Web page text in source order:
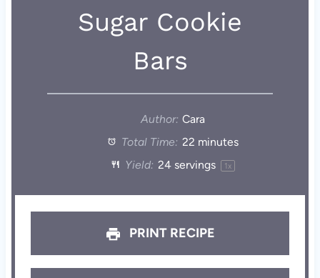
Sugar Cookie
Bars
Author: Cara
Total Time: 22 minutes
Yield: 24servings 1x
PRINT RECIPE